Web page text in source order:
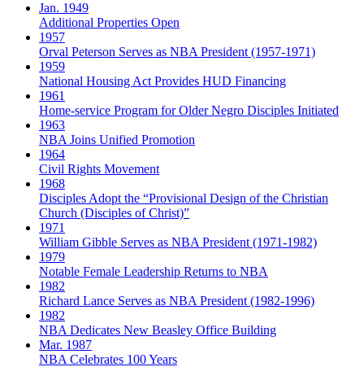
Jan. 1949
Additional Properties Open
1957
Orval Peterson Serves as NBA President (1957-1971)
1959
National Housing Act Provides HUD Financing
1961
Home-service Program for Older Negro Disciples Initiated
1963
NBA Joins Unified Promotion
1964
Civil Rights Movement
1968
Disciples Adopt the “Provisional Design of the Christian
Church (Disciples of Christ)​”
1971
William Gibble Serves as NBA President (1971-1982)
1979
Notable Female Leadership Returns to NBA
1982
Richard Lance Serves as NBA President (1982-1996)
1982
NBA Dedicates New Beasley Office Building
Mar. 1987
NBA Celebrates 100 Years